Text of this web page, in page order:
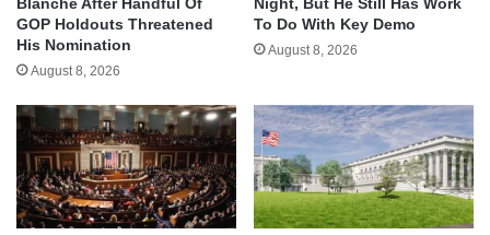
GOP Holdouts Threatened
His Nomination
August 8, 2026
To Do With Key Demo
August 8, 2026